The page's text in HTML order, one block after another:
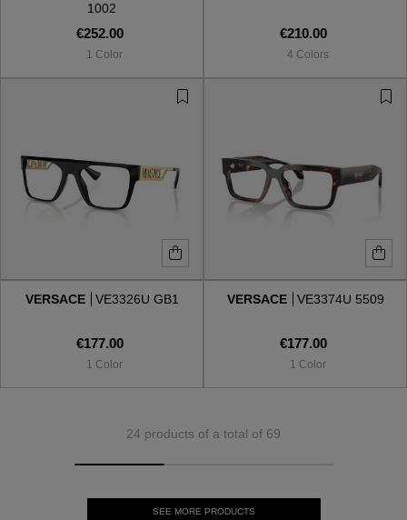
1002
€252.00
1 Color
€210.00
4 Colors
VERSACE VE3326U GB1
€177.00
1 Color
VERSACE VE3374U 5509
€177.00
1 Color
24 products of a total of 69
SEE MORE PRODUCTS